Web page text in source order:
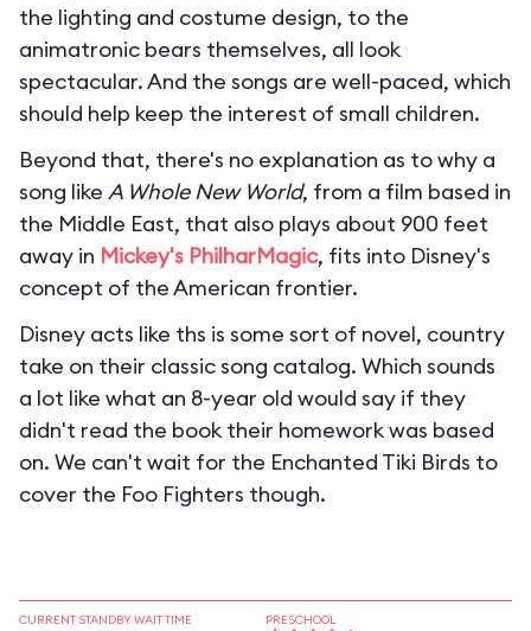
the lighting and costume design, to the
animatronic bears themselves, all look
spectacular. And the songs are well-paced, which
should help keep the interest of small children.
Beyond that, there's no explanation as to why a
song like A Whole New World, from a film based in
the Middle East, that also plays about 900 feet
away in Mickey's PhilharMagic, fits into Disney's
concept of the American frontier.
Disney acts like ths is some sort of novel, country
take on their classic song catalog. Which sounds
a lot like what an 8-year old would say if they
didn't read the book their homework was based
on. We can't wait for the Enchanted Tiki Birds to
cover the Foo Fighters though.
CURRENT STANDBY WAIT TIME PRESCHOOL